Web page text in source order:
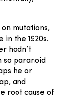
mutations,
in the 1920s.
hadn’t
so paranoid
he or
and
root cause of